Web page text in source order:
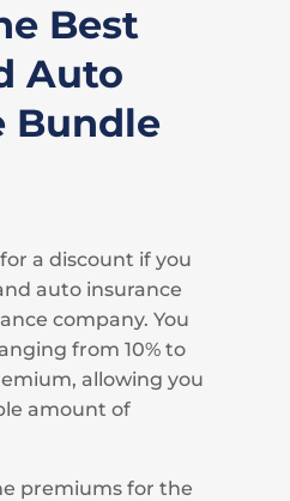
Best
Auto
Bundle
a discount if you
auto insurance
company. You
from 10% to
allowing you
amount of
premiums for the